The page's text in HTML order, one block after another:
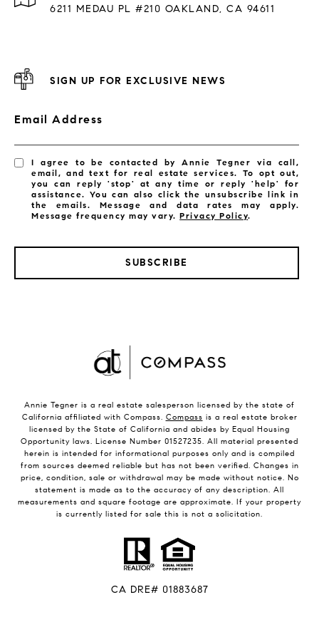
6211 MEDAU PL #210 OAKLAND, CA 94611
SIGN UP FOR EXCLUSIVE NEWS
Email Address
I agree to be contacted by Annie Tegner via call,
email, and text for real estate services. To opt out,
you can reply 'stop' at any time or reply 'help' for
assistance. You can also click the unsubscribe link in
the emails. Message and data rates may apply.
Message frequency may vary.Privacy Policy.
SUBSCRIBE
Annie Tegner is a real estate salesperson licensed by the state of
California affiliated with Compass. Compass is a real estate broker
licensed by the State of California and abides by Equal Housing
Opportunity laws. License Number 01527235. All material presented
herein is intended for informational purposes only and is compiled
from sources deemed reliable but has not been verified. Changes in
price, condition, sale or withdrawal may be made without notice. No
statement is made as to the accuracy of any description. All
measurements and square footage are approximate. If your property
is currently listed for sale this is not a solicitation.
CA DRE# 01883687